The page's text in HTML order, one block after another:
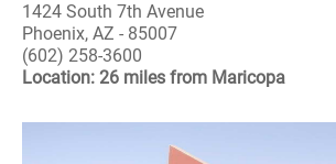
1424 South 7th Avenue
Phoenix, AZ - 85007
(602) 258-3600
Location: 26 miles from Maricopa